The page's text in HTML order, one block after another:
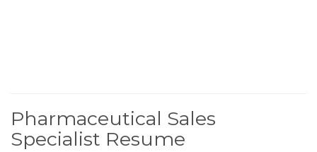
Pharmaceutical Sales
Specialist Resume